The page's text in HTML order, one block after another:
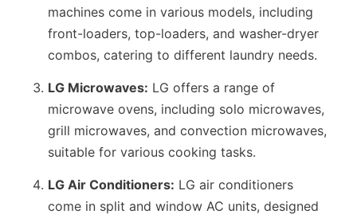
machines come in various models, including
front-loaders, top-loaders, and washer-dryer
combos, catering to different laundry needs.
LG Microwaves: LG offers a range of
microwave ovens, including solo microwaves,
grill microwaves, and convection microwaves,
suitable for various cooking tasks.
LG Air Conditioners: LG air conditioners
come in split and window AC units, designed